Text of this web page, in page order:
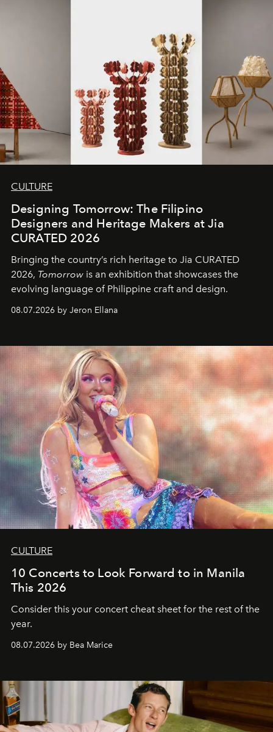
CULTURE
Designing Tomorrow: The Filipino
Designers and Heritage Makers at Jia
CURATED 2026
Bringing the country’s rich heritage to Jia CURATED
2026, Tomorrow is an exhibition that showcases the
evolving language of Philippine craft and design.
08.07.2026 by Jeron Ellana
CULTURE
10 Concerts to Look Forward to in Manila
This 2026
Consider this your concert cheat sheet for the rest of the
year.
08.07.2026 by Bea Marice